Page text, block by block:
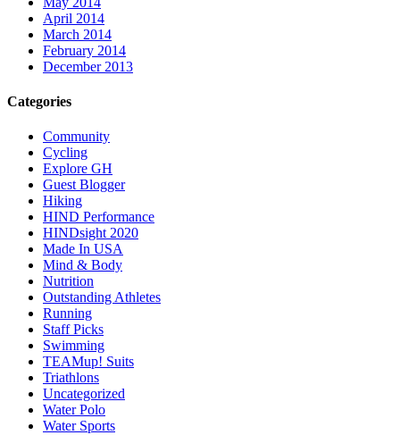
April 2014
March 2014
February 2014
December 2013
Categories
Community
Cycling
Explore GH
Guest Blogger
Hiking
HIND Performance
HINDsight 2020
Made In USA
Mind & Body
Nutrition
Outstanding Athletes
Running
Staff Picks
Swimming
TEAMup! Suits
Triathlons
Uncategorized
Water Polo
Water Sports